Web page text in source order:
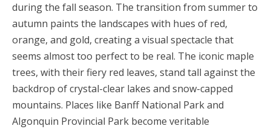
during the fall season. The transition from summer to
autumn paints the landscapes with hues of red,
orange, and gold, creating a visual spectacle that
seems almost too perfect to be real. The iconic maple
trees, with their fiery red leaves, stand tall against the
backdrop of crystal-clear lakes and snow-capped
mountains. Places like Banff National Park and
Algonquin Provincial Park become veritable